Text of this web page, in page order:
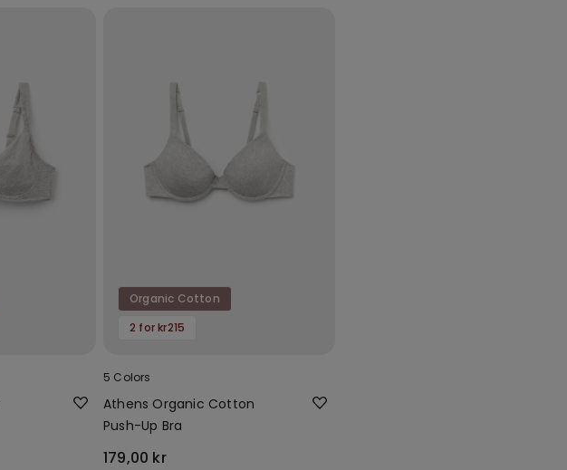
Organic Cotton
2 for kr215
5 Colors
Athens Organic Cotton
Push-Up Bra
179,00 kr